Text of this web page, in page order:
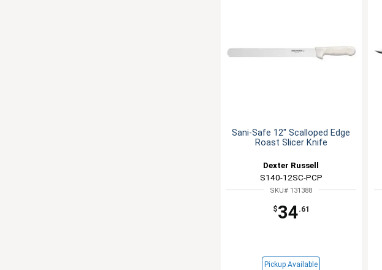
Sani-Safe 12" Scalloped Edge
Roast Slicer Knife
Dexter Russell
S140-12SC-PCP
SKU# 131388
$34.61
Pickup Available